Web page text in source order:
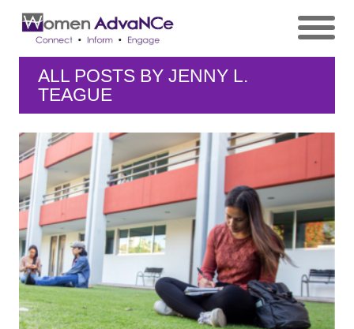
ALL POSTS BY JENNY L.
TEAGUE